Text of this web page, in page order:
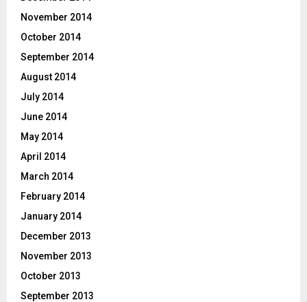
November 2014
October 2014
September 2014
August 2014
July 2014
June 2014
May 2014
April 2014
March 2014
February 2014
January 2014
December 2013
November 2013
October 2013
September 2013